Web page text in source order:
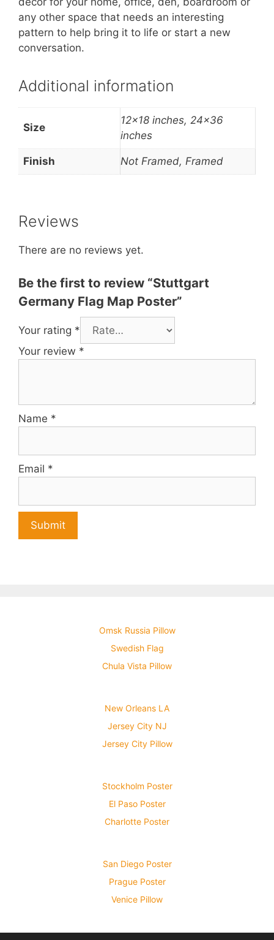
any other space that needs an interesting
pattern to help bring it to life or start a new
conversation.
Additional information
Size
12×18 inches, 24×36
inches
Finish Not Framed, Framed
Reviews
There are no reviews yet.
Be the first to review “Stuttgart
Germany Flag Map Poster”
Your rating *
Your review *
Name *
Email *
Omsk Russia Pillow
Swedish Flag
Chula Vista Pillow
New Orleans LA
Jersey City NJ
Jersey City Pillow
Stockholm Poster
El Paso Poster
Charlotte Poster
San Diego Poster
Prague Poster
Venice Pillow